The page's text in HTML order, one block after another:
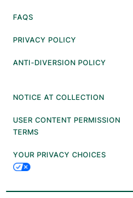
FAQS
PRIVACY POLICY
ANTI-DIVERSION POLICY
NOTICE AT COLLECTION
USER CONTENT PERMISSION
TERMS
YOUR PRIVACY CHOICES